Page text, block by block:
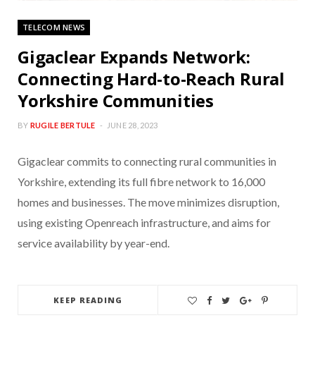
TELECOM NEWS
Gigaclear Expands Network:
Connecting Hard-to-Reach Rural
Yorkshire Communities
BY RUGILE BERTULE JUNE 28, 2023
Gigaclear commits to connecting rural communities in
Yorkshire, extending its full fibre network to 16,000
homes and businesses. The move minimizes disruption,
using existing Openreach infrastructure, and aims for
service availability by year-end.
KEEP READING